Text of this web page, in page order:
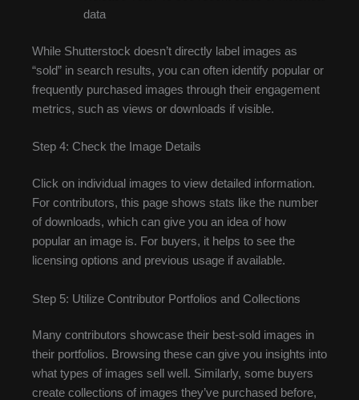
data
While Shutterstock doesn’t directly label images as
“sold” in search results, you can often identify popular or
frequently purchased images through their engagement
metrics, such as views or downloads if visible.
Step 4: Check the Image Details
Click on individual images to view detailed information.
For contributors, this page shows stats like the number
of downloads, which can give you an idea of how
popular an image is. For buyers, it helps to see the
licensing options and previous usage if available.
Step 5: Utilize Contributor Portfolios and Collections
Many contributors showcase their best-sold images in
their portfolios. Browsing these can give you insights into
what types of images sell well. Similarly, some buyers
create collections of images they’ve purchased before,